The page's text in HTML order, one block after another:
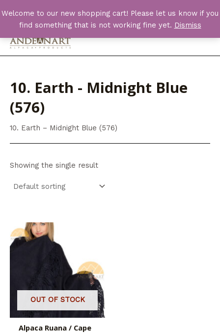
Welcome to our new shopping cart! Please let us know if you
find something that is not working fine yet. Dismiss
to
content
Main
10. Earth - Midnight Blue
(576)
10. Earth – Midnight Blue (576)
Showing the single result
OUT OF STOCK
Alpaca Ruana / Cape